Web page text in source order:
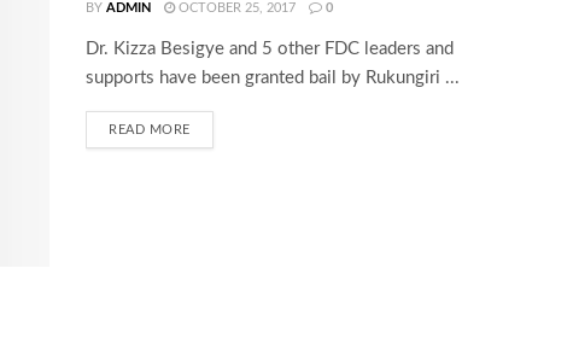
BY ADMIN OCTOBER 25, 2017 0
Dr. Kizza Besigye and 5 other FDC leaders and
supports have been granted bail by Rukungiri ...
READ MORE